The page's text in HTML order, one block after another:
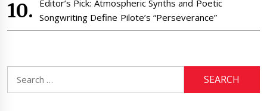
Editor’s Pick: Atmospheric Synths and Poetic
Songwriting Define Pilote’s “Perseverance”
for: